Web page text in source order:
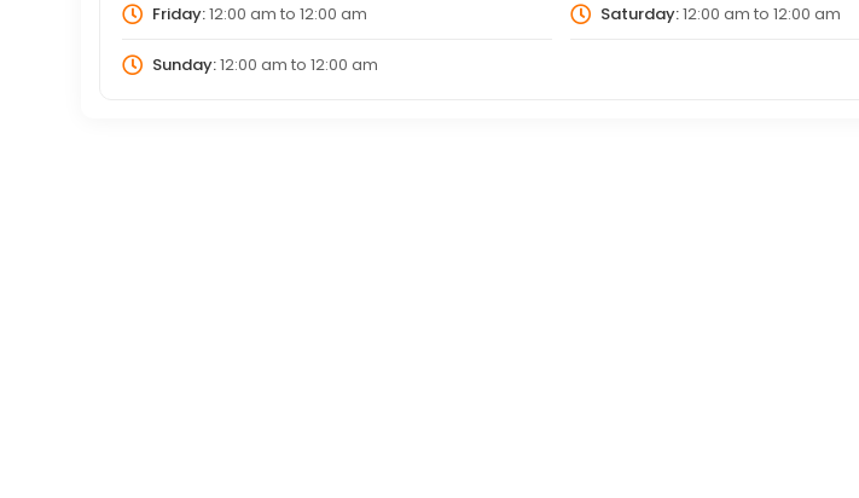
Friday:12:00 am to 12:00 am Saturday:12:00 am to 12:00 am
Sunday:12:00 am to 12:00 am